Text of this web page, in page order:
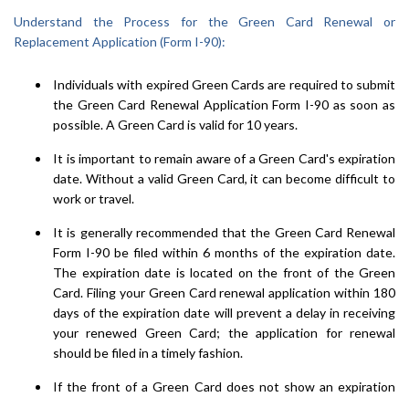
Understand the Process for the Green Card Renewal or
Replacement Application (Form I-90):
Individuals with expired Green Cards are required to submit
the Green Card Renewal Application Form I-90 as soon as
possible. A Green Card is valid for 10 years.
It is important to remain aware of a Green Card's expiration
date. Without a valid Green Card, it can become difficult to
work or travel.
It is generally recommended that the Green Card Renewal
Form I-90 be filed within 6 months of the expiration date.
The expiration date is located on the front of the Green
Card. Filing your Green Card renewal application within 180
days of the expiration date will prevent a delay in receiving
your renewed Green Card; the application for renewal
should be filed in a timely fashion.
If the front of a Green Card does not show an expiration